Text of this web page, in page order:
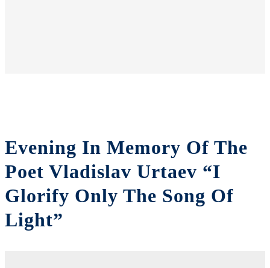
Evening In Memory Of The
Poet Vladislav Urtaev “I
Glorify Only The Song Of
Light”